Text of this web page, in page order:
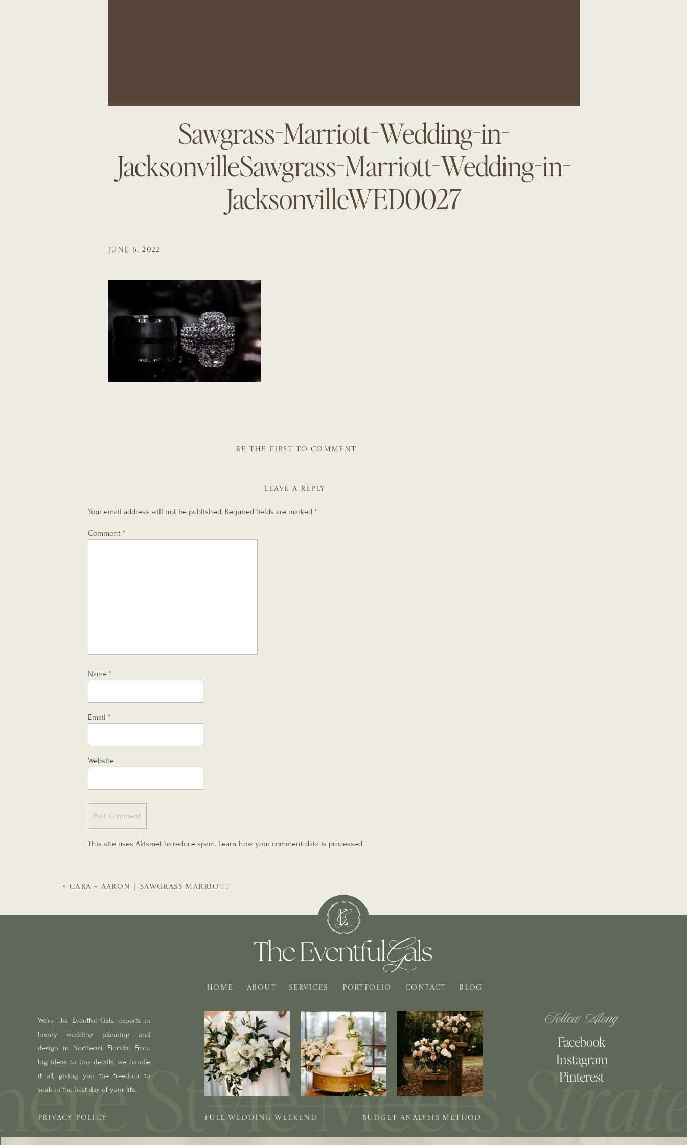
Sawgrass-Marriott-Wedding-in-
JacksonvilleSawgrass-Marriott-Wedding-in-
JacksonvilleWED0027
JUNE 6, 2022
BE THE FIRST TO COMMENT
LEAVE A REPLY
Your email address will not be published. Required fields are marked *
Comment *
Name *
Email *
Website
This site uses Akismet to reduce spam. Learn how your comment data is processed.
« CARA + AARON | SAWGRASS MARRIOTT
BLOG
PORTFOLIO
SERVICES
ABOUT
HOME
We’re The Eventful Gals, experts in
luxury wedding planning and
design in Northeast Florida. From
big ideas to tiny details, we handle
it all, giving you the freedom to
soak in the best day of your life.
Follow Along
Pinterest
Facebook
Instagram
CONTACT
PRIVACY POLICY BUDGET ANALYSIS METHOD
FULL WEDDING WEEKEND